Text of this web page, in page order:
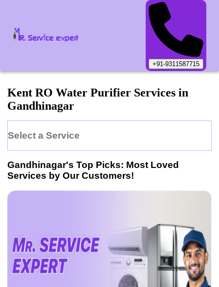
+91-9311587715
Kent RO Water Purifier Services in
Gandhinagar
Select a Service
Gandhinagar's Top Picks: Most Loved
Services by Our Customers!